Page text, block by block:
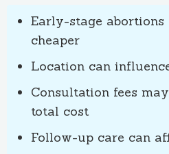
Early-stage
cheaper
Location can
Consultation fees
total cost
Follow-up care can